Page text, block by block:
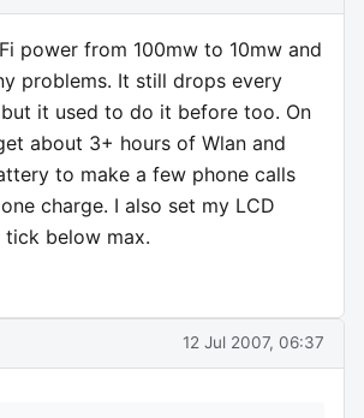
power from 100mw to 10mw and
problems. It still drops every
it used to do it before too. On
about 3+ hours of Wlan and
to make a few phone calls
charge. I also set my LCD
tick below max.
12 Jul 2007, 06:37